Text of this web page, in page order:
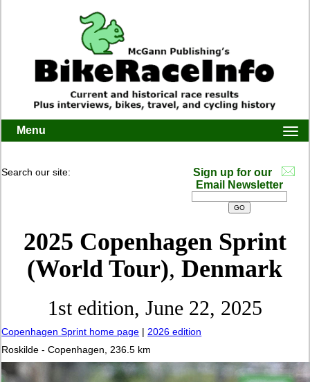
Menu
Search our site:
Sign up for our
Email Newsletter
2025 Copenhagen Sprint
(World Tour), Denmark
1st edition, June 22, 2025
Copenhagen Sprint home page |2026 edition
Roskilde - Copenhagen, 236.5 km